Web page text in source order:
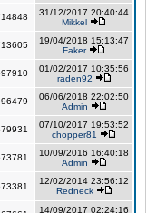
31/12/2017 20:40:44
Mikkel
19/04/2018 15:13:47
Faker
01/02/2017 10:35:56
raden92
06/06/2018 22:02:50
Admin
07/10/2017 19:53:52
chopper81
10/09/2016 16:40:18
Admin
12/02/2014 23:56:12
Redneck
14/09/2017 02:24:16